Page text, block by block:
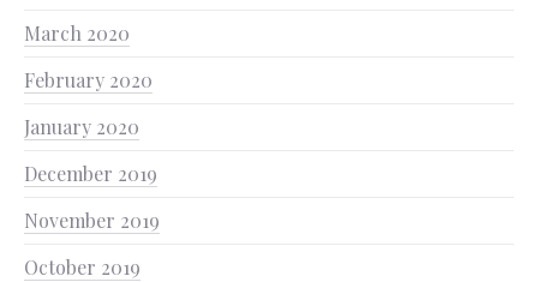
March 2020
February 2020
January 2020
December 2019
November 2019
October 2019